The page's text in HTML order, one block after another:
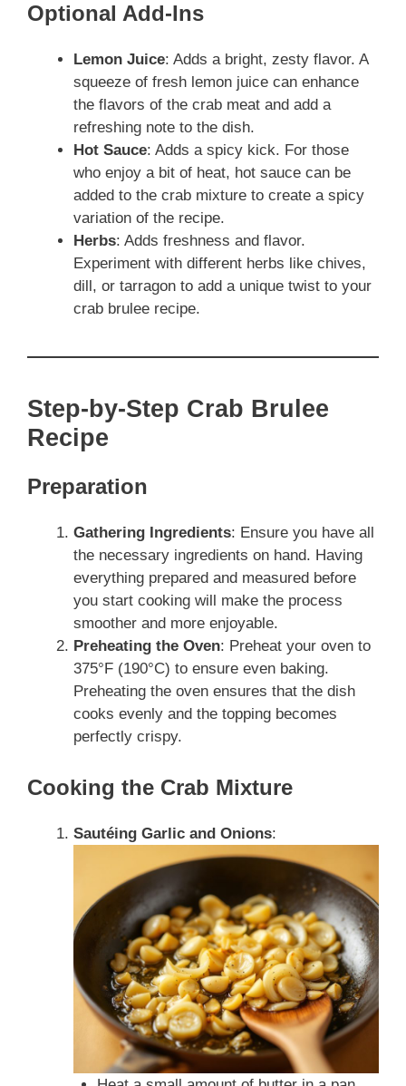
Optional Add-Ins
Lemon Juice: Adds a bright, zesty flavor. A
squeeze of fresh lemon juice can enhance
the flavors of the crab meat and add a
refreshing note to the dish.
Hot Sauce: Adds a spicy kick. For those
who enjoy a bit of heat, hot sauce can be
added to the crab mixture to create a spicy
variation of the recipe.
Herbs: Adds freshness and flavor.
Experiment with different herbs like chives,
dill, or tarragon to add a unique twist to your
crab brulee recipe.
Step-by-Step Crab Brulee
Recipe
Preparation
Gathering Ingredients: Ensure you have all
the necessary ingredients on hand. Having
everything prepared and measured before
you start cooking will make the process
smoother and more enjoyable.
Preheating the Oven: Preheat your oven to
375°F (190°C) to ensure even baking.
Preheating the oven ensures that the dish
cooks evenly and the topping becomes
perfectly crispy.
Cooking the Crab Mixture
Sautéing Garlic and Onions: